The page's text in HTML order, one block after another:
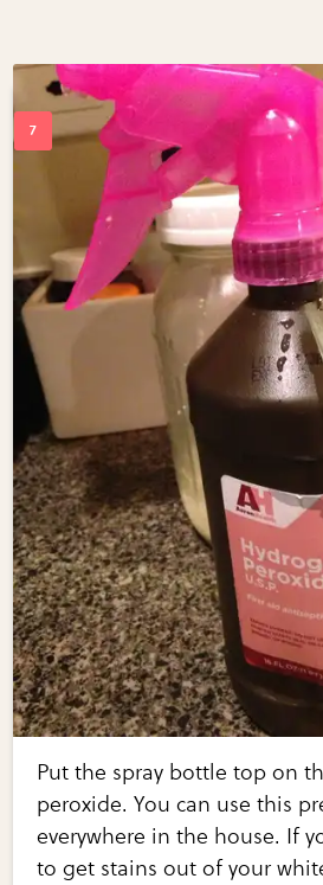
Put the spray bottle top on
peroxide. You can use this
everywhere in the house. If
to get stains out of your